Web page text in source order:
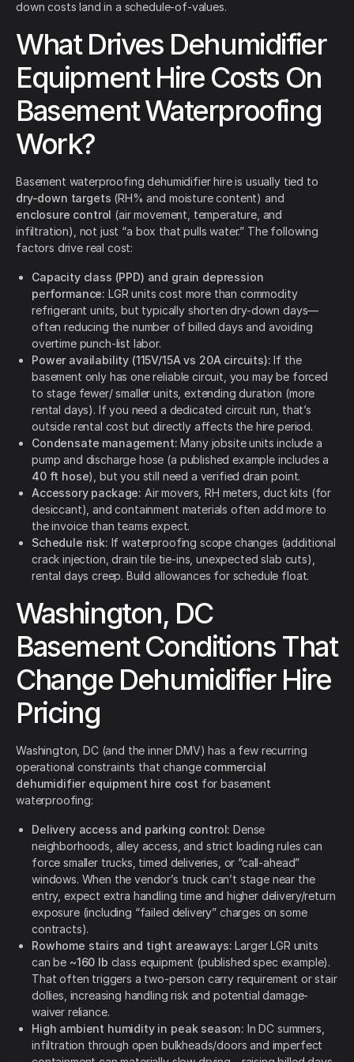
down costs land in a schedule-of-values.
What Drives Dehumidifier
Equipment Hire Costs On
Basement Waterproofing
Work?
Basement waterproofing dehumidifier hire is usually tied to
dry-down targets (RH% and moisture content) and
enclosure control (air movement, temperature, and
infiltration), not just “a box that pulls water.” The following
factors drive real cost:
Capacity class (PPD) and grain depression
performance: LGR units cost more than commodity
refrigerant units, but typically shorten dry-down days—
often reducing the number of billed days and avoiding
overtime punch-list labor.
Power availability (115V/15A vs 20A circuits): If the
basement only has one reliable circuit, you may be forced
to stage fewer/ smaller units, extending duration (more
rental days). If you need a dedicated circuit run, that’s
outside rental cost but directly affects the hire period.
Condensate management: Many jobsite units include a
pump and discharge hose (a published example includes a
40 ft hose), but you still need a verified drain point.
Accessory package: Air movers, RH meters, duct kits (for
desiccant), and containment materials often add more to
the invoice than teams expect.
Schedule risk: If waterproofing scope changes (additional
crack injection, drain tile tie-ins, unexpected slab cuts),
rental days creep. Build allowances for schedule float.
Washington, DC
Basement Conditions That
Change Dehumidifier Hire
Pricing
Washington, DC (and the inner DMV) has a few recurring
operational constraints that change commercial
dehumidifier equipment hire cost for basement
waterproofing:
Delivery access and parking control: Dense
neighborhoods, alley access, and strict loading rules can
force smaller trucks, timed deliveries, or “call-ahead”
windows. When the vendor’s truck can’t stage near the
entry, expect extra handling time and higher delivery/return
exposure (including “failed delivery” charges on some
contracts).
Rowhome stairs and tight areaways: Larger LGR units
can be ~160 lb class equipment (published spec example).
That often triggers a two-person carry requirement or stair
dollies, increasing handling risk and potential damage-
waiver reliance.
High ambient humidity in peak season: In DC summers,
infiltration through open bulkheads/doors and imperfect